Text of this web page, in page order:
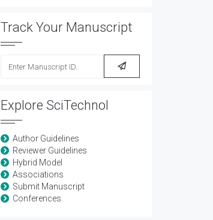
Track Your Manuscript
Explore SciTechnol
Author Guidelines
Reviewer Guidelines
Hybrid Model
Associations
Submit Manuscript
Conferences